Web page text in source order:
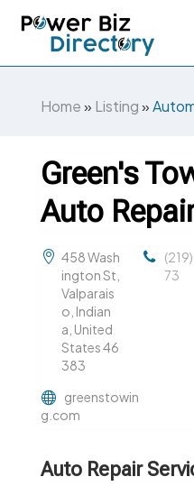
Home» Listing»
Green's
Auto
458 Wash
ington St,
Valparais
o, Indian
a, United
States 46
383
73
greenstowin
g.com
Auto Repair